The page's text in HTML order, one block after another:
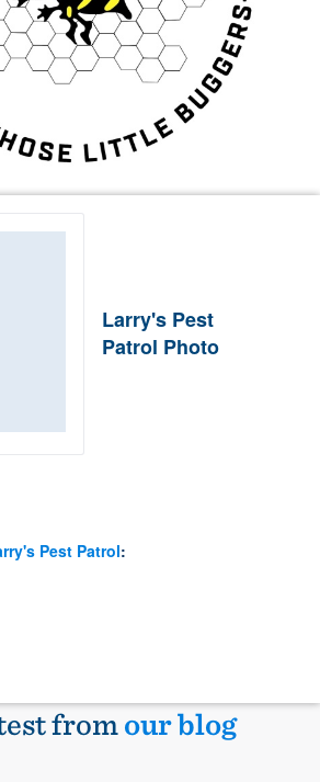
Larry's Pest
Patrol Photo
Pest Patrol:
fromour blog